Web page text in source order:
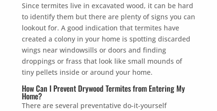
Since termites live in excavated wood, it can be hard
to identify them but there are plenty of signs you can
lookout for. A good indication that termites have
created a colony in your home is spotting discarded
wings near windowsills or doors and finding
droppings or frass that look like small mounds of
tiny pellets inside or around your home.
How Can I Prevent Drywood Termites from Entering My
Home?
There are several preventative do-it-yourself